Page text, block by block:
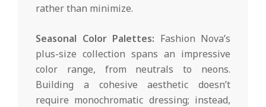
rather than minimize.
Seasonal Color Palettes: Fashion Nova’s
plus-size collection spans an impressive
color range, from neutrals to neons.
Building a cohesive aesthetic doesn’t
require monochromatic dressing; instead,